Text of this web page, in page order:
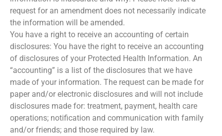
request for an amendment does not necessarily indicate
the information will be amended.
You have a right to receive an accounting of certain
disclosures: You have the right to receive an accounting
of disclosures of your Protected Health Information. An
“accounting” is a list of the disclosures that we have
made of your information. The request can be made for
paper and/or electronic disclosures and will not include
disclosures made for: treatment, payment, health care
operations; notification and communication with family
and/or friends; and those required by law.